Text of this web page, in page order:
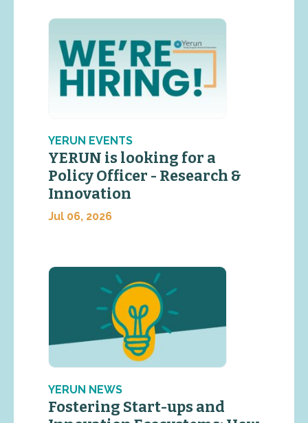
YERUN EVENTS
YERUN is looking for a
Policy Officer - Research &
Innovation
Jul 06, 2026
YERUN NEWS
Fostering Start-ups and